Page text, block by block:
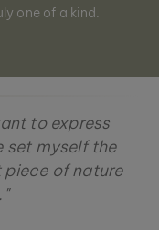
one of a kind.
to express
set myself the
of nature